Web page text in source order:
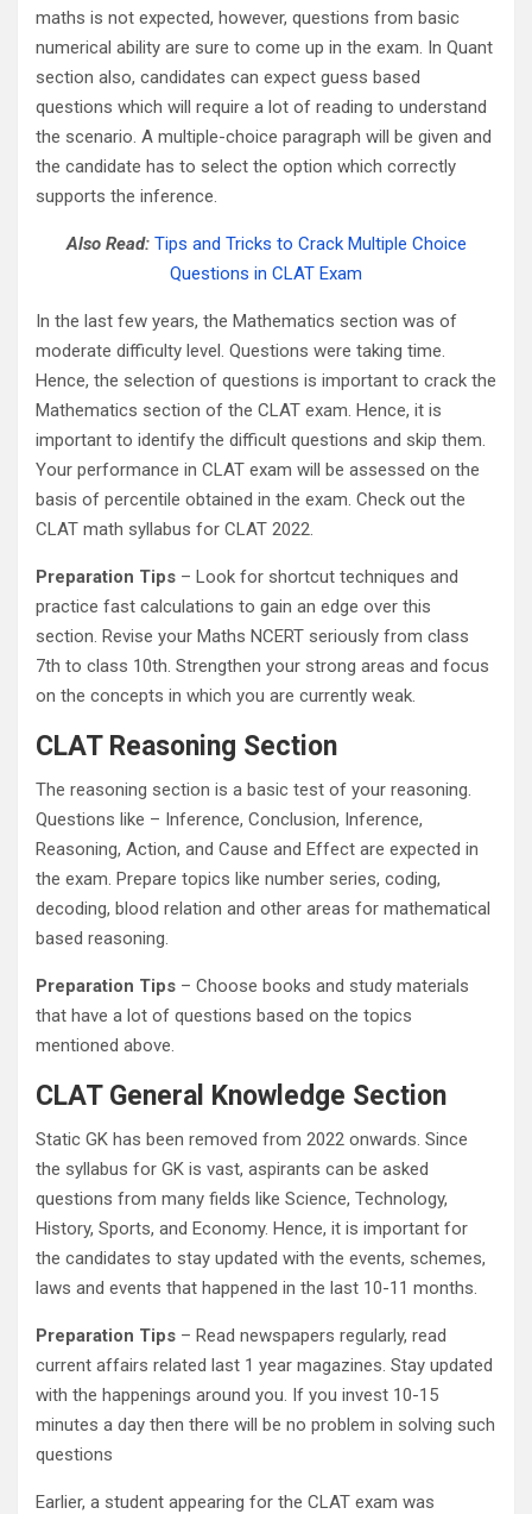
maths is not expected, however, questions from basic
numerical ability are sure to come up in the exam. In Quant
section also, candidates can expect guess based
questions which will require a lot of reading to understand
the scenario. A multiple-choice paragraph will be given and
the candidate has to select the option which correctly
supports the inference.
Also Read: Tips and Tricks to Crack Multiple Choice
Questions in CLAT Exam
In the last few years, the Mathematics section was of
moderate difficulty level. Questions were taking time.
Hence, the selection of questions is important to crack the
Mathematics section of the CLAT exam. Hence, it is
important to identify the difficult questions and skip them.
Your performance in CLAT exam will be assessed on the
basis of percentile obtained in the exam. Check out the
CLAT math syllabus for CLAT 2022.
Preparation Tips – Look for shortcut techniques and
practice fast calculations to gain an edge over this
section. Revise your Maths NCERT seriously from class
7th to class 10th. Strengthen your strong areas and focus
on the concepts in which you are currently weak.
CLAT Reasoning Section
The reasoning section is a basic test of your reasoning.
Questions like – Inference, Conclusion, Inference,
Reasoning, Action, and Cause and Effect are expected in
the exam. Prepare topics like number series, coding,
decoding, blood relation and other areas for mathematical
based reasoning.
Preparation Tips – Choose books and study materials
that have a lot of questions based on the topics
mentioned above.
CLAT General Knowledge Section
Static GK has been removed from 2022 onwards. Since
the syllabus for GK is vast, aspirants can be asked
questions from many fields like Science, Technology,
History, Sports, and Economy. Hence, it is important for
the candidates to stay updated with the events, schemes,
laws and events that happened in the last 10-11 months.
Preparation Tips – Read newspapers regularly, read
current affairs related last 1 year magazines. Stay updated
with the happenings around you. If you invest 10-15
minutes a day then there will be no problem in solving such
questions
Earlier, a student appearing for the CLAT exam was